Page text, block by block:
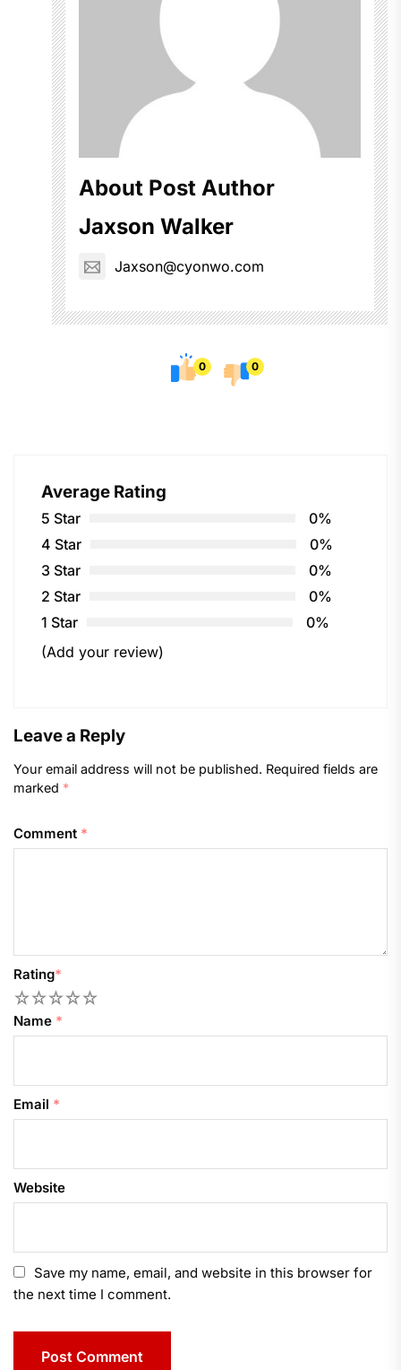
About Post Author
Jaxson Walker
Jaxson@cyonwo.com
0 0
Average Rating
5 Star
0%
4 Star
0%
3 Star
0%
2 Star
0%
1 Star
0%
(Add your review)
Leave a Reply
Your email address will not be published. Required fields are
marked *
Comment *
Rating*
5
4
3
2
Name *
Email *
Website
Save my name, email, and website in this browser for
the next time I comment.